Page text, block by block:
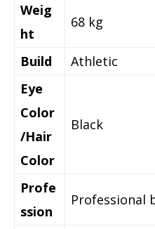
Weig
ht
68 kg
Build
Athletic
Eye
Color
/Hair
Color
Black
Profe
ssion
Professional